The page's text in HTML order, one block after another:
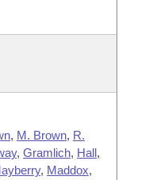
, M. Brown, R.
, Gramlich, Hall,
, Maddox,